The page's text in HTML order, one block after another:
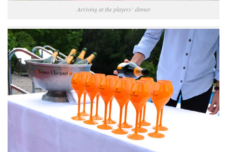
Arriving at the players’ dinner